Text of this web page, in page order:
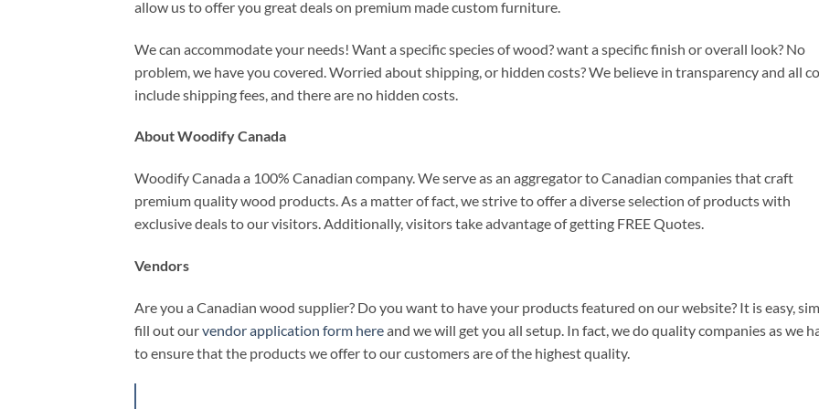
allow us to offer you great deals on premium made custom furniture.
We can accommodate your needs! Want a specific species of wood? want a specific finish or overall look? No
problem, we have you covered. Worried about shipping, or hidden costs? We believe in transparency and all
include shipping fees, and there are no hidden costs.
About Woodify Canada
Woodify Canada a 100% Canadian company. We serve as an aggregator to Canadian companies that craft
premium quality wood products. As a matter of fact, we strive to offer a diverse selection of products with
exclusive deals to our visitors. Additionally, visitors take advantage of getting FREE Quotes.
Vendors
Are you a Canadian wood supplier? Do you want to have your products featured on our website? It is easy,
fill out ourvendor application form hereand we will get you all setup. In fact, we do quality companies as we
to ensure that the products we offer to our customers are of the highest quality.